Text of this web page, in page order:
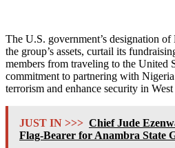
The U.S. government’s designation
the group’s assets, curtail its
members from traveling to the United
commitment to partnering with
terrorism and enhance security in
JUST IN >>> Chief Jude
Flag-Bearer for Anambra State